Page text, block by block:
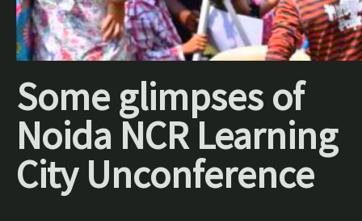
Some glimpses of
Noida NCR Learning
City Unconference